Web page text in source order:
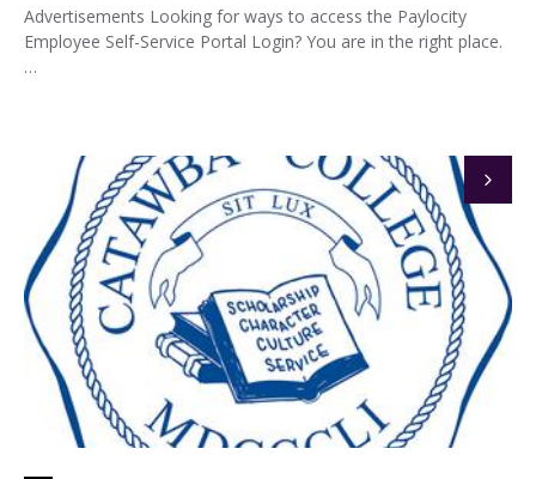
Advertisements Looking for ways to access the Paylocity
Employee Self-Service Portal Login? You are in the right place.
…